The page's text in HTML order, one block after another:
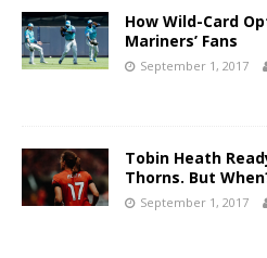
How Wild-Card
Mariners’ Fans
September 1, 2017
Tobin Heath
Thorns. But
September 1, 2017